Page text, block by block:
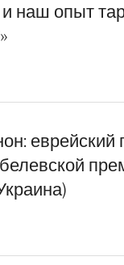
наш опыт
еврейский